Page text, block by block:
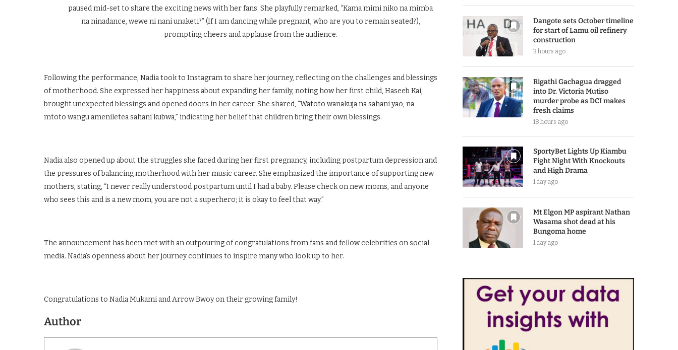
paused mid-set to share the exciting news with her fans. She playfully remarked, “Kama mimi niko na mimba
na ninadance, wewe ni nani unaketi?” (If I am dancing while pregnant, who are you to remain seated?),
prompting cheers and applause from the audience.
Following the performance, Nadia took to Instagram to share her journey, reflecting on the challenges and blessings
of motherhood. She expressed her happiness about expanding her family, noting how her first child, Haseeb Kai,
brought unexpected blessings and opened doors in her career. She shared, “Watoto wanakuja na sahani yao, na
mtoto wangu ameniletea sahani kubwa,” indicating her belief that children bring their own blessings.
Nadia also opened up about the struggles she faced during her first pregnancy, including postpartum depression and
the pressures of balancing motherhood with her music career. She emphasized the importance of supporting new
mothers, stating, “I never really understood postpartum until I had a baby. Please check on new moms, and anyone
who sees this and is a new mom, you are not a superhero; it is okay to feel that way.”
The announcement has been met with an outpouring of congratulations from fans and fellow celebrities on social
media. Nadia’s openness about her journey continues to inspire many who look up to her.
Congratulations to Nadia Mukami and Arrow Bwoy on their growing family!
Author
Dangote sets October timeline
for start of Lamu oil refinery
construction
3 hours ago
Rigathi Gachagua dragged
into Dr. Victoria Mutiso
murder probe as DCI makes
fresh claims
18 hours ago
SportyBet Lights Up Kiambu
Fight Night With Knockouts
and High Drama
1 day ago
Mt Elgon MP aspirant Nathan
Wasama shot dead at his
Bungoma home
1 day ago